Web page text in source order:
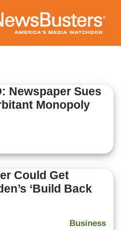
to
main
content
Newspaper Sues
Monopoly
Could Get
‘Build Back
Business